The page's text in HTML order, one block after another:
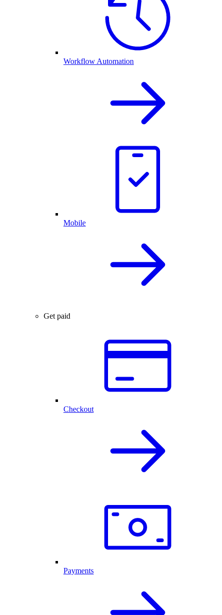
Workflow Automation
Mobile
Get paid
Checkout
Payments